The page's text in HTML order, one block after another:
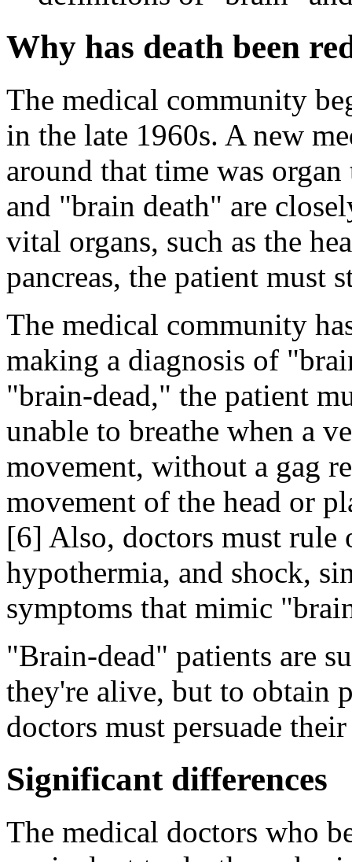
Why has death been
The medical community
in the late 1960s. A new
around that time was
and "brain death" are
vital organs, such as the
pancreas, the patient must
The medical community
making a diagnosis of
"brain-dead," the patient
unable to breathe when a
movement, without a gag
movement of the head or
[6] Also, doctors must
hypothermia, and shock,
symptoms that mimic
"Brain-dead" patients are
they're alive, but to obtain
doctors must persuade
Significant differences
The medical doctors who